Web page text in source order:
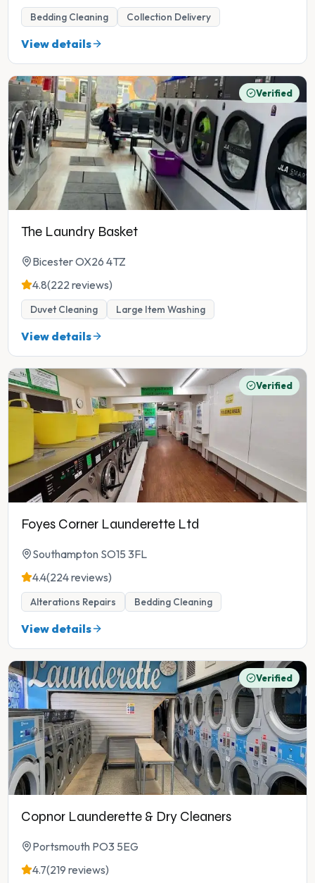
Bedding Cleaning Collection Delivery
View details
Verified
The Laundry Basket
Bicester OX26 4TZ
4.8(222 reviews)
Duvet Cleaning Large Item Washing
View details
Verified
Foyes Corner Launderette Ltd
Southampton SO15 3FL
4.4(224 reviews)
Alterations Repairs Bedding Cleaning
View details
Verified
Copnor Launderette & Dry Cleaners
Portsmouth PO3 5EG
4.7(219 reviews)